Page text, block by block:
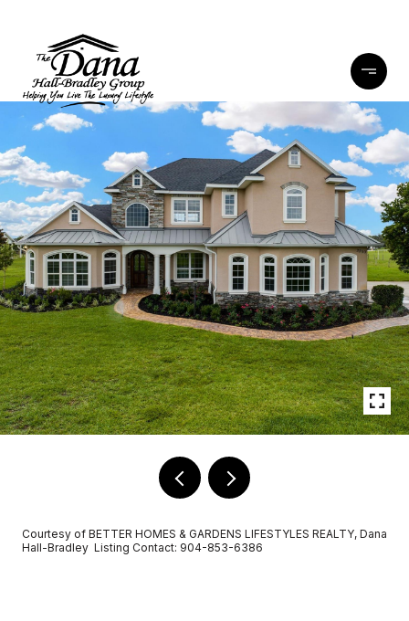
Courtesy of BETTER HOMES & GARDENS LIFESTYLES REALTY, Dana
Hall-Bradley Listing Contact: 904-853-6386